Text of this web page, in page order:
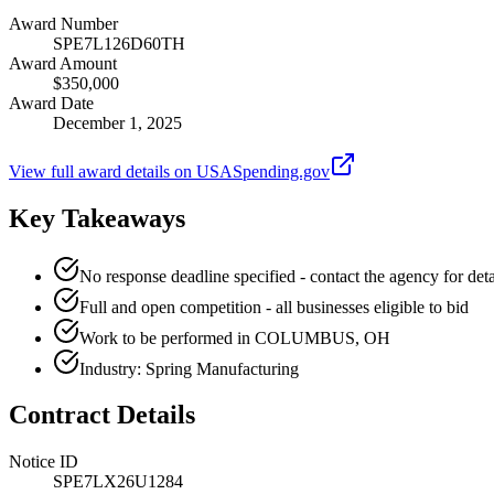
Award Number
SPE7L126D60TH
Award Amount
$350,000
Award Date
December 1, 2025
View full award details on USASpending.gov
Key Takeaways
No response deadline specified - contact the agency for
Full and open competition - all businesses eligible to bid
Work to be performed in COLUMBUS, OH
Industry: Spring Manufacturing
Contract Details
Notice ID
SPE7LX26U1284